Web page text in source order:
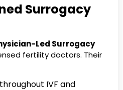
Surrogacy
Led Surrogacy
fertility doctors. Their
IVF and